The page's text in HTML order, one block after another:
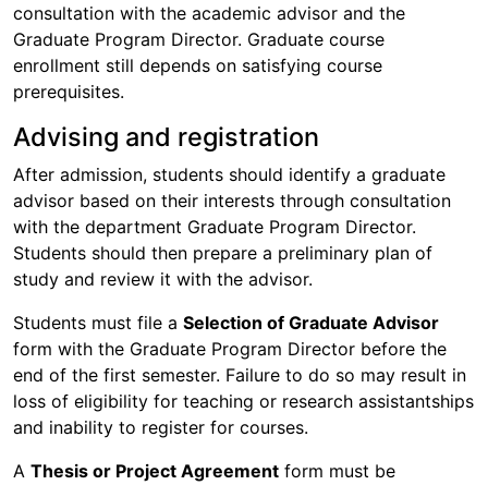
consultation with the academic advisor and the
Graduate Program Director. Graduate course
enrollment still depends on satisfying course
prerequisites.
Advising and registration
After admission, students should identify a graduate
advisor based on their interests through consultation
with the department Graduate Program Director.
Students should then prepare a preliminary plan of
study and review it with the advisor.
Students must file a Selection of Graduate Advisor
form with the Graduate Program Director before the
end of the first semester. Failure to do so may result in
loss of eligibility for teaching or research assistantships
and inability to register for courses.
A Thesis or Project Agreement form must be